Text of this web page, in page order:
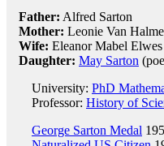
Father: Alfred Sarton
Mother: Leonie Van
Wife: Eleanor Mabel
Daughter: May Sarton
University: PhD
Professor: History of
George Sarton Medal